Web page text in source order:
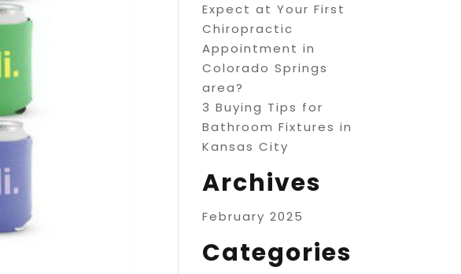
Expect at Your First
Chiropractic
Appointment in
Colorado Springs
area?
3 Buying Tips for
Bathroom Fixtures in
Kansas City
Archives
February 2025
Categories